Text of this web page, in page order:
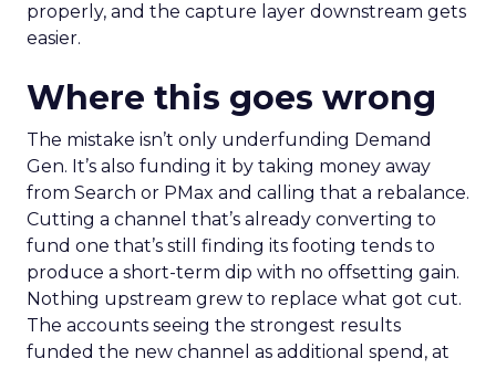
properly, and the capture layer downstream gets
easier.
Where this goes wrong
The mistake isn’t only underfunding Demand
Gen. It’s also funding it by taking money away
from Search or PMax and calling that a rebalance.
Cutting a channel that’s already converting to
fund one that’s still finding its footing tends to
produce a short-term dip with no offsetting gain.
Nothing upstream grew to replace what got cut.
The accounts seeing the strongest results
funded the new channel as additional spend, at